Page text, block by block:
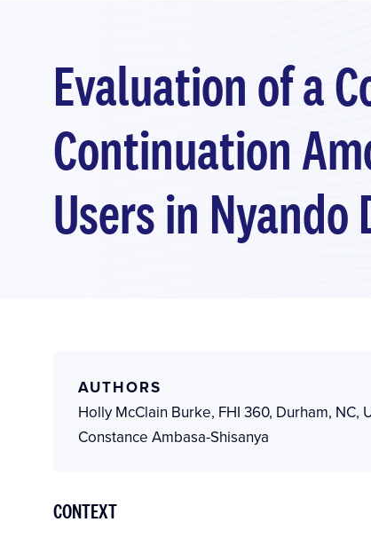
Evaluation of a
Continuation
Users in
AUTHORS
Holly McClain Burke, FHI 360, Durham, NC,
Constance Ambasa-Shisanya
CONTEXT